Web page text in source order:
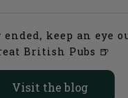
keep an eye
British Pubs 🍺
Visit the blog